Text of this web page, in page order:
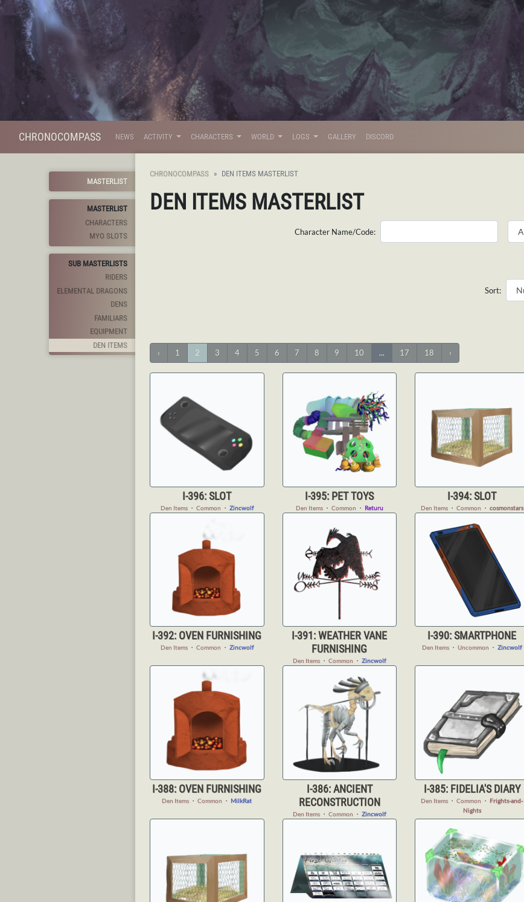
CHRONOCOMPASS NEWS ACTIVITY CHARACTERS WORLD LOGS GALLERY DISCORD
MASTERLIST
MASTERLIST
CHARACTERS
MYO SLOTS
SUB MASTERLISTS
RIDERS
ELEMENTAL DRAGONS
DENS
FAMILIARS
EQUIPMENT
DEN ITEMS
CHRONOCOMPASS DEN ITEMS MASTERLIST
DEN ITEMS MASTERLIST
Character Name/Code:
Sort:
‹ 1 2 3 4 5 6 7 8 9 10 ... 17 18 ›
I-396: SLOT
Den Items・ Common ・ Zincwolf
I-395: PET TOYS
Den Items・ Common ・ Returu
I-394: SLOT
Den Items・ Common ・ cosmonstars
I-392: OVEN FURNISHING
Den Items・ Common ・ Zincwolf
I-391: WEATHER VANE
FURNISHING
Den Items ・Common ・Zincwolf
I-390: SMARTPHONE
Den Items ・Uncommon ・Zincwolf
I-388: OVEN FURNISHING
Den Items ・Common ・ MilkRat
I-386: ANCIENT
RECONSTRUCTION
Den Items ・Common ・Zincwolf
I-385: FIDELIA'S DIARY
Den Items ・Common ・ Frights-and-
Nights